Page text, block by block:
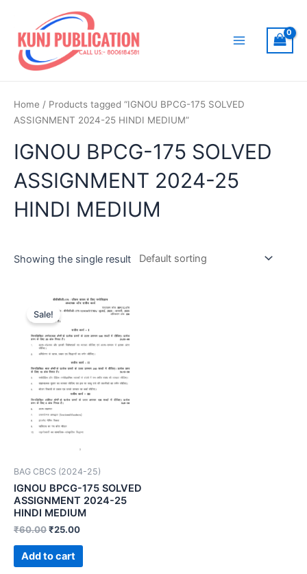
content
Home / Products tagged “IGNOU BPCG-175 SOLVED
ASSIGNMENT 2024-25 HINDI MEDIUM”
IGNOU BPCG-175 SOLVED
ASSIGNMENT 2024-25
HINDI MEDIUM
Showing the single result
Sale!
BAG CBCS (2024-25)
IGNOU BPCG-175 SOLVED
ASSIGNMENT 2024-25
HINDI MEDIUM
₹60.00₹25.00
Add to cart